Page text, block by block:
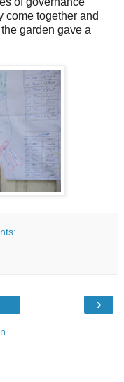
come together and
garden gave a
›